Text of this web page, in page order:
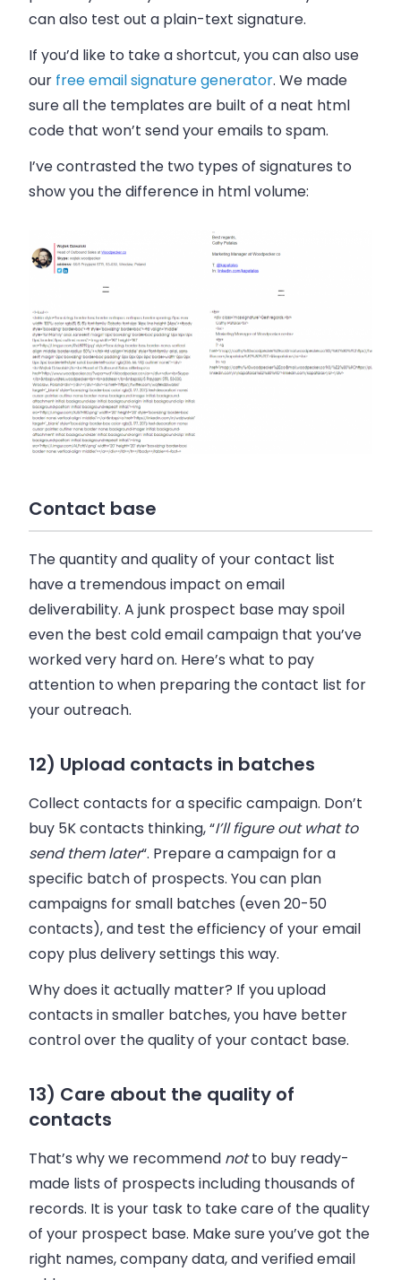
can also test out a plain-text signature.
If you’d like to take a shortcut, you can also use
our free email signature generator. We made
sure all the templates are built of a neat html
code that won’t send your emails to spam.
I’ve contrasted the two types of signatures to
show you the difference in html volume:
Contact base
The quantity and quality of your contact list
have a tremendous impact on email
deliverability. A junk prospect base may spoil
even the best cold email campaign that you’ve
worked very hard on. Here’s what to pay
attention to when preparing the contact list for
your outreach.
12) Upload contacts in batches
Collect contacts for a specific campaign. Don’t
buy 5K contacts thinking, “I’ll figure out what to
send them later“. Prepare a campaign for a
specific batch of prospects. You can plan
campaigns for small batches (even 20-50
contacts), and test the efficiency of your email
copy plus delivery settings this way.
Why does it actually matter? If you upload
contacts in smaller batches, you have better
control over the quality of your contact base.
13) Care about the quality of
contacts
That’s why we recommend notto buy ready-
made lists of prospects including thousands of
records. It is your task to take care of the quality
of your prospect base. Make sure you’ve got the
right names, company data, and verified email